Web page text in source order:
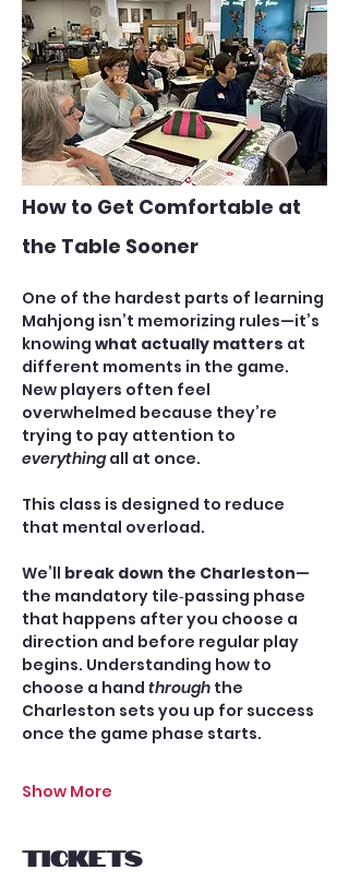
How to Get Comfortable at
the Table Sooner
One of the hardest parts of learning
Mahjong isn’t memorizing rules—it’s
knowing what actually matters at
different moments in the game.
New players often feel
overwhelmed because they’re
trying to pay attention to
everything all at once.
This class is designed to reduce
that mental overload.
We’ll break down the Charleston—
the mandatory tile‑passing phase
that happens after you choose a
direction and before regular play
begins. Understanding how to
choose a hand through the
Charleston sets you up for success
once the game phase starts.
Show More
Tickets